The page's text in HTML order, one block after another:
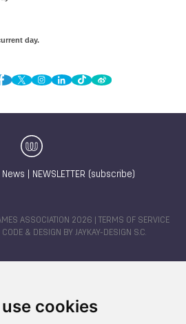
cookies
News NEWSLETTER (subscribe)
ASSOCIATION 2026 |
TERMS OF SERVICE
| CODE & DESIGN BY JAYKAY-DESIGN S.C.